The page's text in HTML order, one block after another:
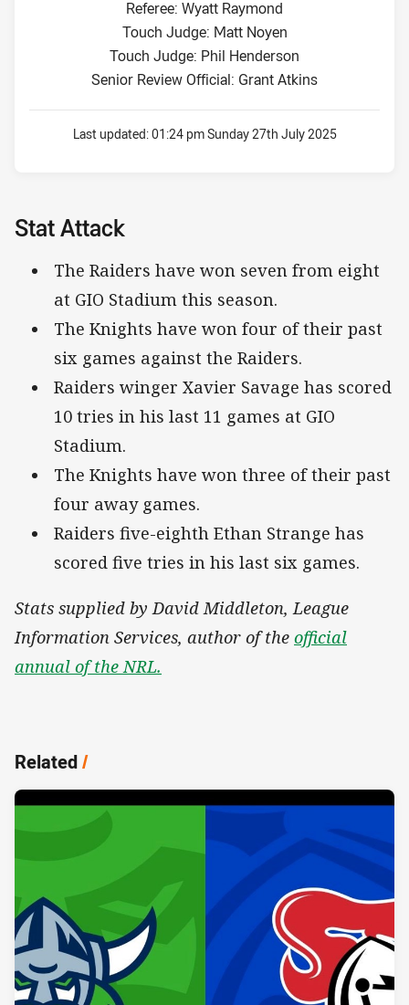
Referee: Wyatt Raymond
Touch Judge: Matt Noyen
Touch Judge: Phil Henderson
Senior Review Official: Grant Atkins
Last updated:01:24 pm Sunday 27th July 2025
Stat Attack
The Raiders have won seven from eight
at GIO Stadium this season.
The Knights have won four of their past
six games against the Raiders.
Raiders winger Xavier Savage has scored
10 tries in his last 11 games at GIO
Stadium.
The Knights have won three of their past
four away games.
Raiders five-eighth Ethan Strange has
scored five tries in his last six games.
Stats supplied by David Middleton, League
Information Services, author of the official
annual of the NRL.
Related/